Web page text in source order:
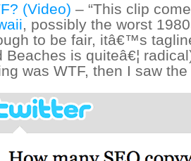
(Video) – “This clip
, possibly the worst
to be fair, itâ€™s
Beaches is quiteâ€¦
was WTF, then I saw